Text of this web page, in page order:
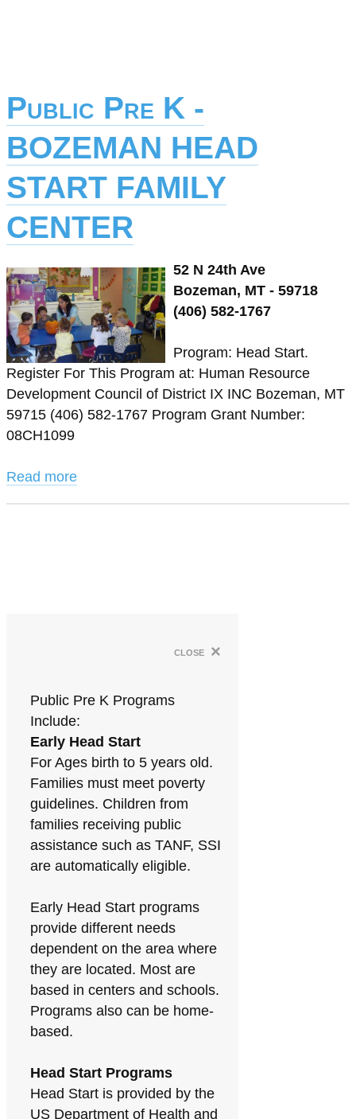
Public Pre K -
BOZEMAN HEAD
START FAMILY
CENTER
52 N 24th Ave
Bozeman, MT - 59718
(406) 582-1767
Program: Head Start.
Register For This Program at: Human Resource
Development Council of District IX INC Bozeman, MT
59715 (406) 582-1767 Program Grant Number:
08CH1099
Read more
close ×
Public Pre K Programs
Include:
Early Head Start
For Ages birth to 5 years old.
Families must meet poverty
guidelines. Children from
families receiving public
assistance such as TANF, SSI
are automatically eligible.
Early Head Start programs
provide different needs
dependent on the area where
they are located. Most are
based in centers and schools.
Programs also can be home-
based.
Head Start Programs
Head Start is provided by the
US Department of Health and